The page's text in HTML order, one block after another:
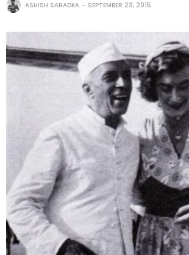
ASHISH SARADKA SEPTEMBER 23, 2015